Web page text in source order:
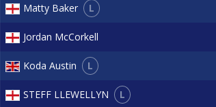
Matty Baker L
Jordan McCorkell
Koda Austin L
STEFF LLEWELLYN L